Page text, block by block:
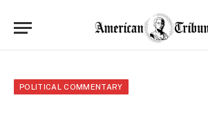
POLITICAL COMMENTARY